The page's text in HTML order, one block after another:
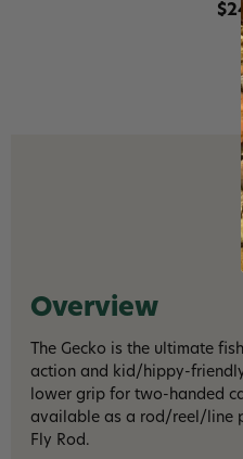
Overview
The Gecko is the ultimate
action and kid/hippy-friendly
lower grip for two-handed
available as a rod/reel/line
Fly Rod.